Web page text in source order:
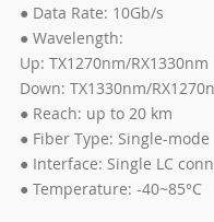
● Data Rate: 10Gb/s
● Wavelength:
Up: TX1270nm/RX1330nm
Down: TX1330nm/
● Reach: up to 20 km
● Fiber Type: Single-mode
● Interface: Single LC
● Temperature: -40~85°C